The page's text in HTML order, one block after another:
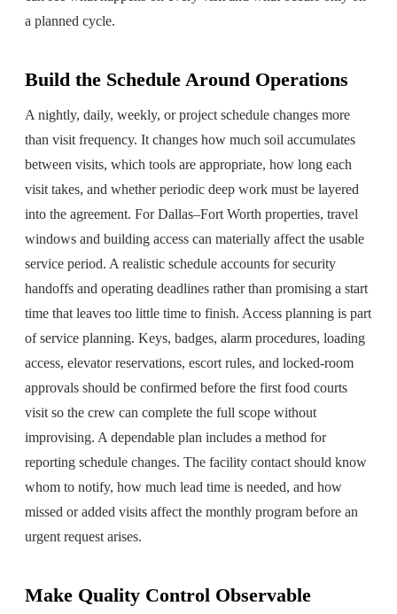
a planned cycle.
Build the Schedule Around Operations
A nightly, daily, weekly, or project schedule changes more
than visit frequency. It changes how much soil accumulates
between visits, which tools are appropriate, how long each
visit takes, and whether periodic deep work must be layered
into the agreement. For Dallas–Fort Worth properties, travel
windows and building access can materially affect the usable
service period. A realistic schedule accounts for security
handoffs and operating deadlines rather than promising a start
time that leaves too little time to finish. Access planning is part
of service planning. Keys, badges, alarm procedures, loading
access, elevator reservations, escort rules, and locked-room
approvals should be confirmed before the first food courts
visit so the crew can complete the full scope without
improvising. A dependable plan includes a method for
reporting schedule changes. The facility contact should know
whom to notify, how much lead time is needed, and how
missed or added visits affect the monthly program before an
urgent request arises.
Make Quality Control Observable